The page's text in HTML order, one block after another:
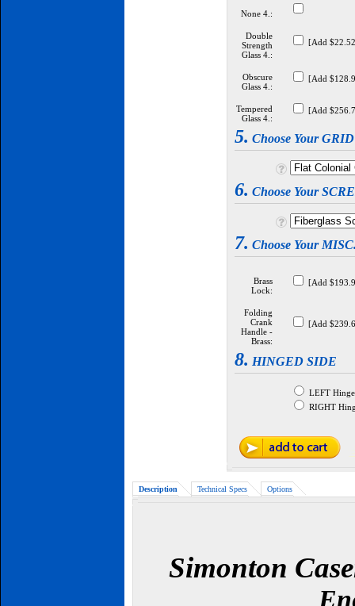
None 4.:
Double
Strength
Glass 4.:
[Add
Obscure
Glass 4.:
[Add
Tempered
Glass 4.:
[Add
5. Choose Your
6. Choose Your
7. Choose Your
Brass
Lock:
[Add
Folding
Crank
Handle -
Brass:
[Add
8. HINGED SIDE
LEFT
RIGHT
Description Technical Specs Options
Simonton